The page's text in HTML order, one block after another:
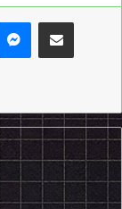
Messenger
Share via Email